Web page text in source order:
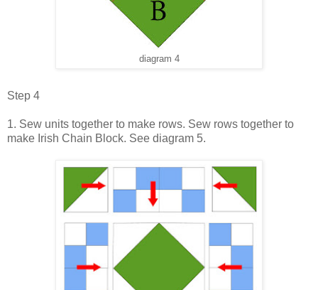
diagram 4
Step 4
1. Sew units together to make rows. Sew rows together to
make Irish Chain Block. See diagram 5.